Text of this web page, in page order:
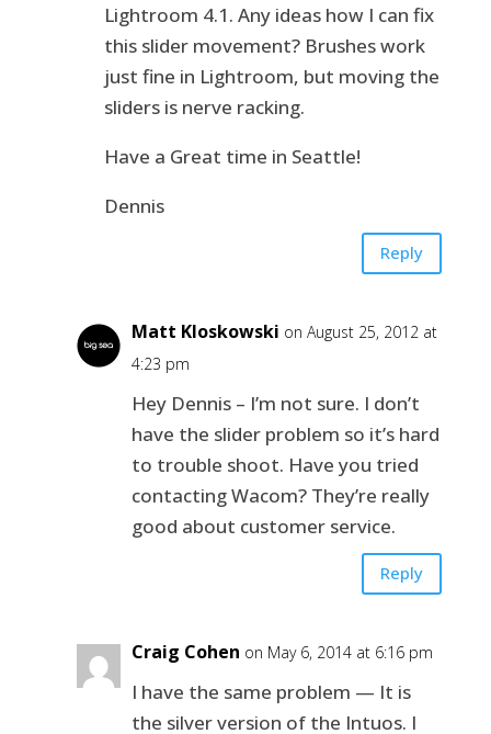
Lightroom 4.1. Any ideas how I can fix
this slider movement? Brushes work
just fine in Lightroom, but moving the
sliders is nerve racking.
Have a Great time in Seattle!
Dennis
Reply
Matt Kloskowski on August 25, 2012 at
4:23 pm
Hey Dennis – I’m not sure. I don’t
have the slider problem so it’s hard
to trouble shoot. Have you tried
contacting Wacom? They’re really
good about customer service.
Reply
Craig Cohen on May 6, 2014 at 6:16 pm
I have the same problem — It is
the silver version of the Intuos. I